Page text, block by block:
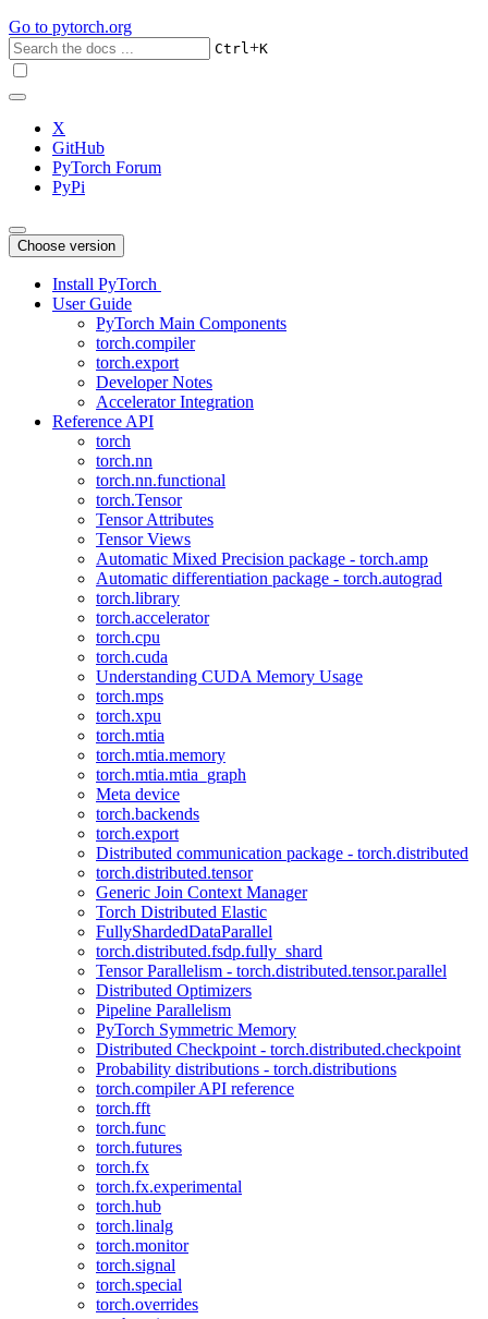
Go to pytorch.org
Ctrl+K
X
GitHub
PyTorch Forum
PyPi
Choose version
Install PyTorch
User Guide
PyTorch Main Components
torch.compiler
torch.export
Developer Notes
Accelerator Integration
Reference API
torch
torch.nn
torch.nn.functional
torch.Tensor
Tensor Attributes
Tensor Views
Automatic Mixed Precision package - torch.amp
Automatic differentiation package - torch.autograd
torch.library
torch.accelerator
torch.cpu
torch.cuda
Understanding CUDA Memory Usage
torch.mps
torch.xpu
torch.mtia
torch.mtia.memory
torch.mtia.mtia_graph
Meta device
torch.backends
torch.export
Distributed communication package - torch.distributed
torch.distributed.tensor
Generic Join Context Manager
Torch Distributed Elastic
FullyShardedDataParallel
torch.distributed.fsdp.fully_shard
Tensor Parallelism - torch.distributed.tensor.parallel
Distributed Optimizers
Pipeline Parallelism
PyTorch Symmetric Memory
Distributed Checkpoint - torch.distributed.checkpoint
Probability distributions - torch.distributions
torch.compiler API reference
torch.fft
torch.func
torch.futures
torch.fx
torch.fx.experimental
torch.hub
torch.linalg
torch.monitor
torch.signal
torch.special
torch.overrides